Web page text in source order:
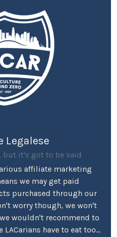
Legalese
but it's got to be said
affiliate marketing
we may get paid
purchased through our
worry though, we won't
wouldn't recommend to
have to eat too...